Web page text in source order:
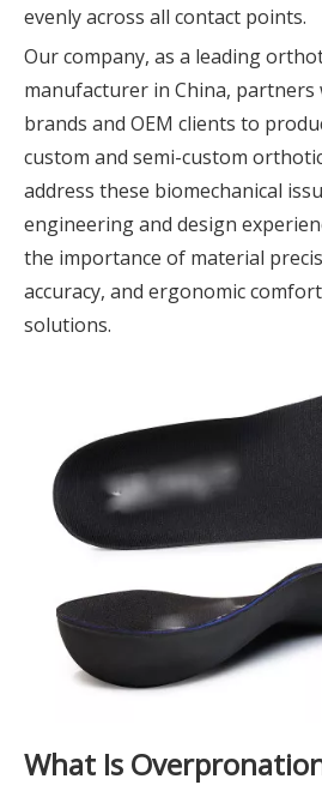
evenly across all contact points.
Our company, as a leading
manufacturer in China,
brands and OEM clients to
custom and semi-custom
address these biomechanical
engineering and design
the importance of material
accuracy, and ergonomic
solutions.
What Is